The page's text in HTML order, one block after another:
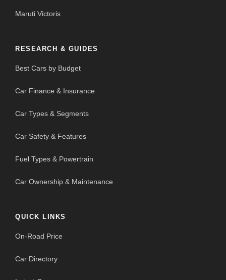
Maruti Victoris
RESEARCH & GUIDES
Best Cars by Budget
Car Finance & Insurance
Car Types & Segments
Car Safety & Features
Fuel Types & Powertrain
Car Ownership & Maintenance
QUICK LINKS
On-Road Price
Car Directory